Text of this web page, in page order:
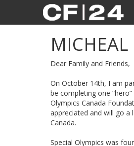
MICHEAL
Dear Family and Friends,
On October 14th, I am
be completing one
Olympics Canada
appreciated and will go a
Canada.
Special Olympics was